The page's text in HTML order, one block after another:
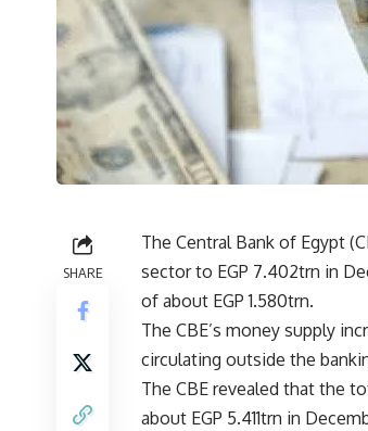
SHARE
The Central Bank of Egypt
sector to EGP 7.402trn in
of about EGP 1.580trn.
The CBE’s money supply
circulating outside the
The CBE revealed that the
about EGP 5.411trn in